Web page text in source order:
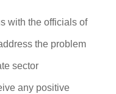
with the officials of
the problem
sector
any positive